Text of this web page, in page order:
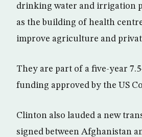
drinking water and irrigation
as the building of health
improve agriculture and
They are part of a five-year
funding approved by the US
Clinton also lauded a new
signed between Afghanistan